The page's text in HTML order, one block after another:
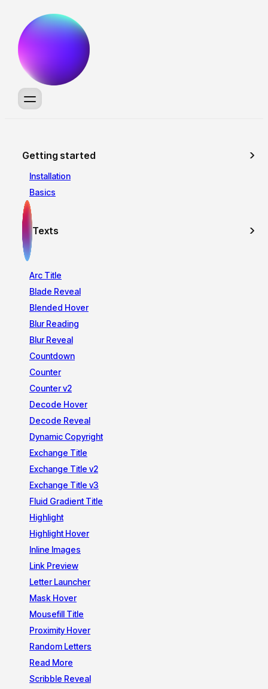
Getting started
Installation
Basics
Texts
Arc Title
Blade Reveal
Blended Hover
Blur Reading
Blur Reveal
Countdown
Counter
Counter v2
Decode Hover
Decode Reveal
Dynamic Copyright
Exchange Title
Exchange Title v2
Exchange Title v3
Fluid Gradient Title
Highlight
Highlight Hover
Inline Images
Link Preview
Letter Launcher
Mask Hover
Mousefill Title
Proximity Hover
Random Letters
Read More
Scribble Reveal